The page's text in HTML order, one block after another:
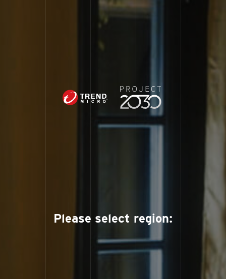
Please select region: